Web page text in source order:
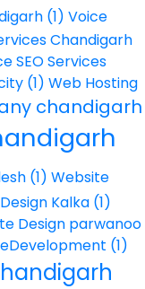
(1) Voice
Chandigarh
SEO Services
(1) Web Hosting
chandigarh
(1) Website
Kalka (1)
Design parwanoo
(1)